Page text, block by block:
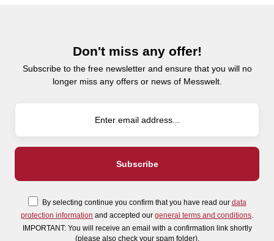
Don't miss any offer!
Subscribe to the free newsletter and ensure that you will no
longer miss any offers or news of Messwelt.
By selecting continue you confirm that you have read our data
protection information and accepted our general terms and conditions
IMPORTANT: You will receive an email with a confirmation link shortly
(please also check your spam folder).